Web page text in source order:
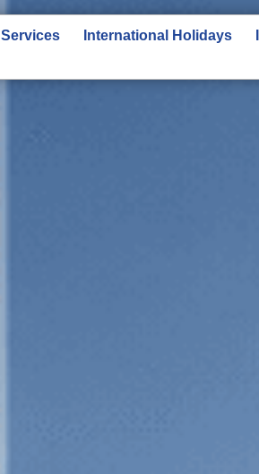
Services International Holidays